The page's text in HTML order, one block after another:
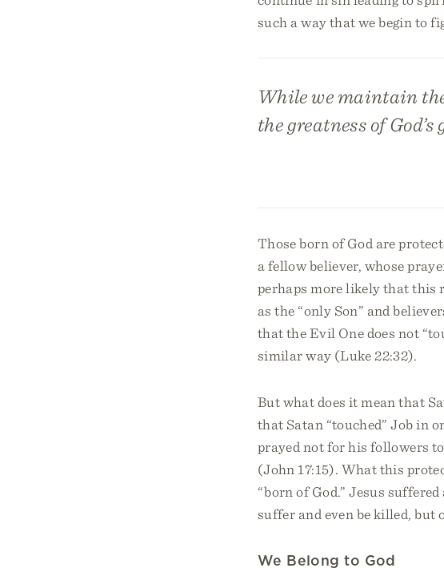
such a way that we begin to
While we maintain
the greatness of
Those born of God are
a fellow believer, whose
perhaps more likely that this
as the “only Son” and
that the Evil One does not
similar way (Luke 22:32).
But what does it mean that
that Satan “touched” Job in
prayed not for his followers
(John 17:15). What this
“born of God.” Jesus
suffer and even be killed, but
We Belong to God